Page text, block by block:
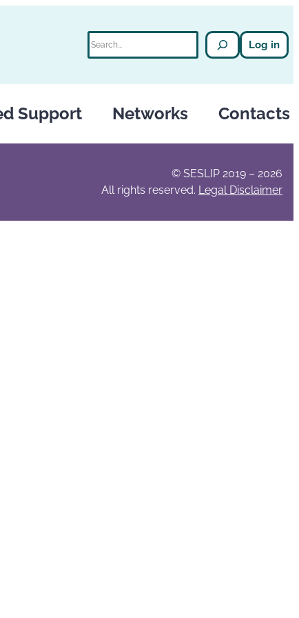
Log in
Support Networks Contacts
© SESLIP 2019 – 2026
All rights reserved. Legal Disclaimer